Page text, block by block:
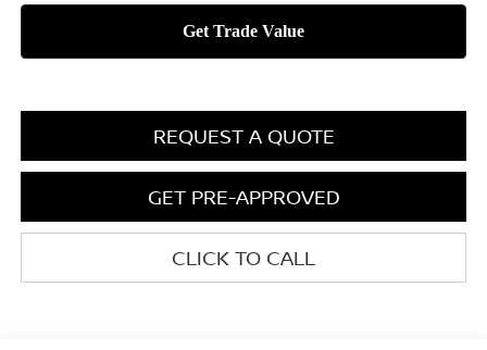
REQUEST A QUOTE
GET PRE-APPROVED
CLICK TO CALL